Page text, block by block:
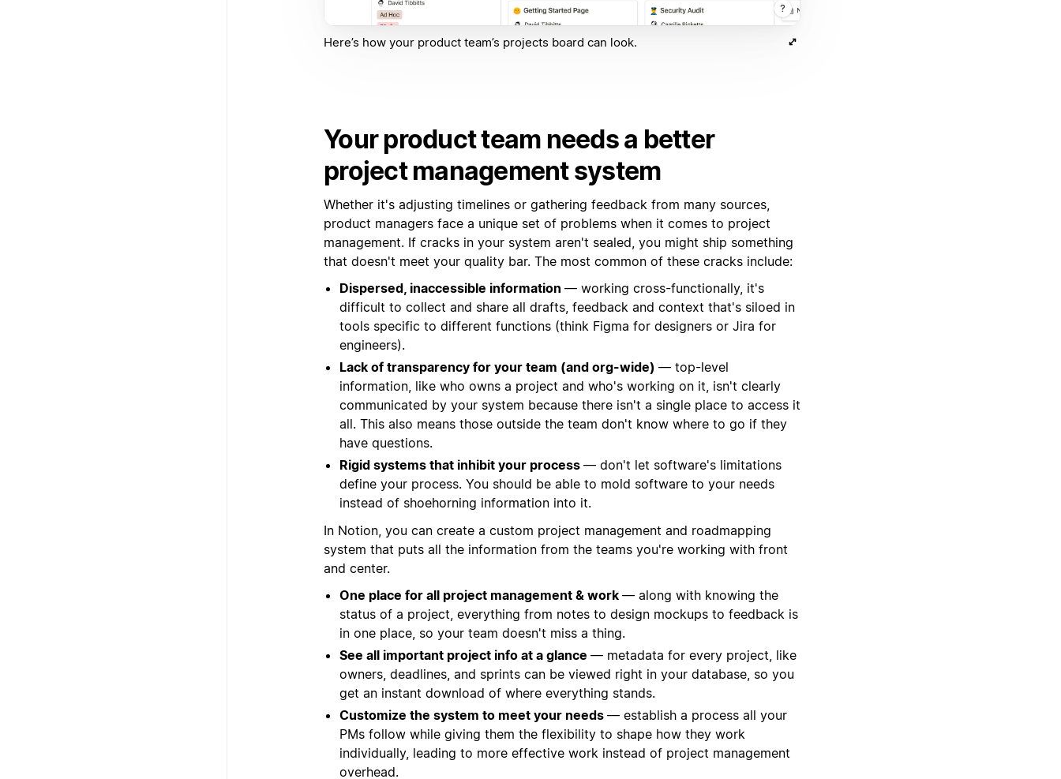
Here’s how your product team’s projects board can look.
Your product team needs a better
project management system
Whether it's adjusting timelines or gathering feedback from many sources,
product managers face a unique set of problems when it comes to project
management. If cracks in your system aren't sealed, you might ship something
that doesn't meet your quality bar. The most common of these cracks include:
Dispersed, inaccessible information — working cross-functionally, it's
difficult to collect and share all drafts, feedback and context that's siloed in
tools specific to different functions (think Figma for designers or Jira for
engineers).
Lack of transparency for your team (and org-wide) — top-level
information, like who owns a project and who's working on it, isn't clearly
communicated by your system because there isn't a single place to access it
all. This also means those outside the team don't know where to go if they
have questions.
Rigid systems that inhibit your process — don't let software's limitations
define your process. You should be able to mold software to your needs
instead of shoehorning information into it.
In Notion, you can create a custom project management and roadmapping
system that puts all the information from the teams you're working with front
and center.
One place for all project management & work — along with knowing the
status of a project, everything from notes to design mockups to feedback is
in one place, so your team doesn't miss a thing.
See all important project info at a glance — metadata for every project, like
owners, deadlines, and sprints can be viewed right in your database, so you
get an instant download of where everything stands.
Customize the system to meet your needs — establish a process all your
PMs follow while giving them the flexibility to shape how they work
individually, leading to more effective work instead of project management
overhead.